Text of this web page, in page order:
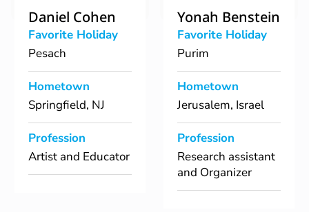
Daniel Cohen
Favorite Holiday
Pesach
Hometown
Springfield, NJ
Profession
Artist and Educator
Yonah Benstein
Favorite Holiday
Purim
Hometown
Jerusalem, Israel
Profession
Research assistant
and Organizer